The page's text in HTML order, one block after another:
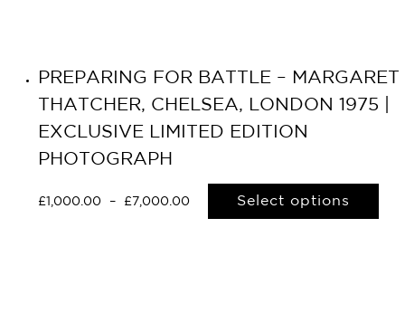
PREPARING FOR BATTLE – MARGARET
THATCHER, CHELSEA, LONDON 1975 |
EXCLUSIVE LIMITED EDITION
PHOTOGRAPH
£ 1,000.00 – £7,000.00 Select options